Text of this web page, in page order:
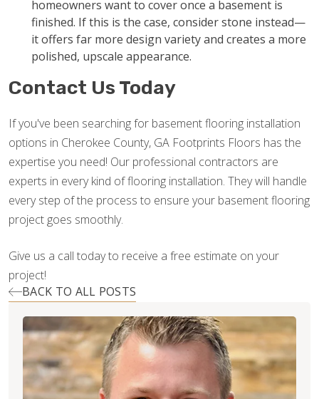
homeowners want to cover once a basement is
finished. If this is the case, consider stone instead—
it offers far more design variety and creates a more
polished, upscale appearance.
Contact Us Today
If you've been searching for basement flooring installation
options in Cherokee County, GA Footprints Floors has the
expertise you need! Our professional contractors are
experts in every kind of flooring installation. They will handle
every step of the process to ensure your basement flooring
project goes smoothly.
Give us a call today to receive a free estimate on your
project!
BACK TO ALL POSTS